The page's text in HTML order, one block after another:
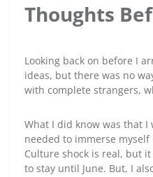
Thoughts
Looking back on before I
ideas, but there was no
with complete strangers,
What I did know was that I
needed to immerse
Culture shock is real, but
to stay until June. But, I